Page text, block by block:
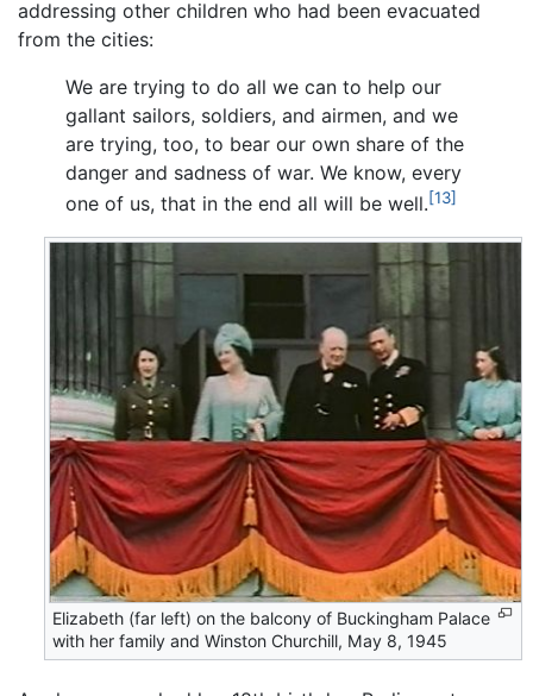
addressing other children who had been evacuated
from the cities:
We are trying to do all we can to help our
gallant sailors, soldiers, and airmen, and we
are trying, too, to bear our own share of the
danger and sadness of war. We know, every
one of us, that in the end all will be well.[13]
Elizabeth (far left) on the balcony of Buckingham Palace
with her family and Winston Churchill, May 8, 1945